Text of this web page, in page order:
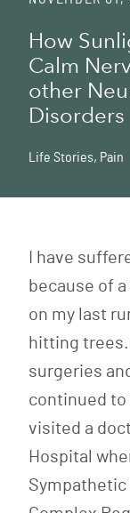
How
Calm
other
Disorders
Life Stories, Pain
I have
because of
on my last
hitting
surgeries
continued to
visited a
Hospital
Sympathetic